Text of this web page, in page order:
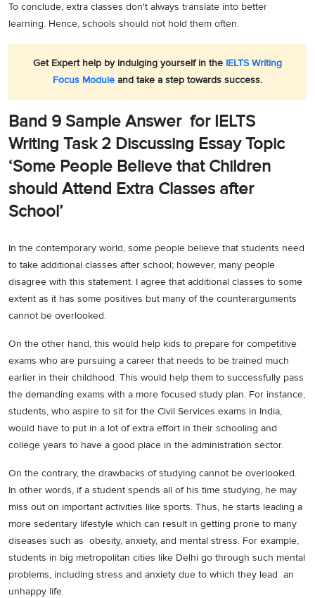
To conclude, extra classes don't always translate into better
learning. Hence, schools should not hold them often.
Get Expert help by indulging yourself in the IELTS Writing
Focus Module and take a step towards success.
Band 9 Sample Answer for IELTS
Writing Task 2 Discussing Essay Topic
‘Some People Believe that Children
should Attend Extra Classes after
School’
In the contemporary world, some people believe that students need
to take additional classes after school; however, many people
disagree with this statement. I agree that additional classes to some
extent as it has some positives but many of the counterarguments
cannot be overlooked.
On the other hand, this would help kids to prepare for competitive
exams who are pursuing a career that needs to be trained much
earlier in their childhood. This would help them to successfully pass
the demanding exams with a more focused study plan. For instance,
students, who aspire to sit for the Civil Services exams in India,
would have to put in a lot of extra effort in their schooling and
college years to have a good place in the administration sector.
On the contrary, the drawbacks of studying cannot be overlooked.
In other words, if a student spends all of his time studying, he may
miss out on important activities like sports. Thus, he starts leading a
more sedentary lifestyle which can result in getting prone to many
diseases such as obesity, anxiety, and mental stress. For example,
students in big metropolitan cities like Delhi go through such mental
problems, including stress and anxiety due to which they lead an
unhappy life.